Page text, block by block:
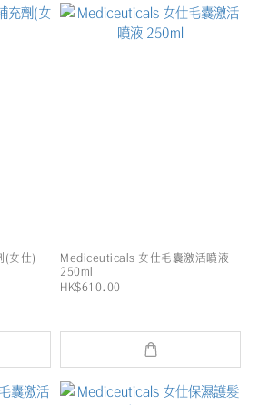
(女仕)
Mediceuticals 女仕毛囊激活噴液
250ml
HK$610.00